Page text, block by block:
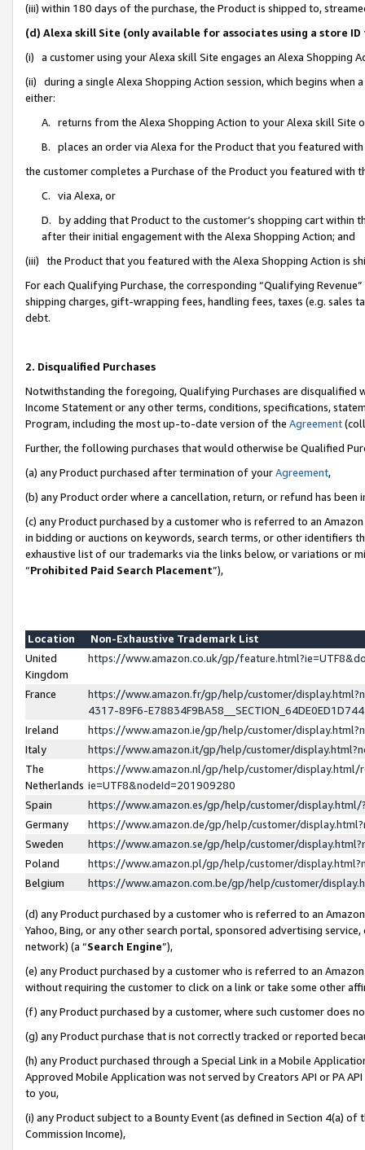
(iii) within 180 days of the purchase, the Product is shipped to,
(d) Alexa skill Site (only available for associates using a store
(i) a customer using your Alexa skill Site engages an Alexa Shopping
(ii) during a single Alexa Shopping Action session, which begins when
either:
A. returns from the Alexa Shopping Action to your Alexa skill Site
B. places an order via Alexa for the Product that you featured with
the customer completes a Purchase of the Product you featured with
C. via Alexa, or
D. by adding that Product to the customer’s shopping cart within
after their initial engagement with the Alexa Shopping Action; and
(iii) the Product that you featured with the Alexa Shopping Action is
For each Qualifying Purchase, the corresponding “Qualifying
shipping charges, gift-wrapping fees, handling fees, taxes (e.g. sales
debt.
2. Disqualified Purchases
Notwithstanding the foregoing, Qualifying Purchases are disqualified
Income Statement or any other terms, conditions, specifications,
Program, including the most up-to-date version of the Agreement
Further, the following purchases that would otherwise be Qualified
(a) any Product purchased after termination of yourAgreement,
(b) any Product order where a cancellation, return, or refund has been
(c) any Product purchased by a customer who is referred to an
in bidding or auctions on keywords, search terms, or other identifiers
exhaustive list of our trademarks via the links below, or variations or
“Prohibited Paid Search Placement”),
Location
Non-Exhaustive Trademark List
United
Kingdom
https://www.amazon.co.uk/gp/
France
https://www.amazon.fr/gp/help/customer/
4317-89F6-
Ireland
https://www.amazon.ie/gp/help/customer/
Italy
https://www.amazon.it/gp/help/customer/
The
Netherlands
https://www.amazon.nl/gp/help/customer/display.html/
ie=UTF8&nodeId=201909280
Spain
https://www.amazon.es/gp/help/customer/
Germany
https://www.amazon.de/gp/help/customer/
Sweden
https://www.amazon.se/gp/help/customer/
Poland
https://www.amazon.pl/gp/help/customer/
Belgium
https://www.amazon.com.be/gp/help/customer/
(d) any Product purchased by a customer who is referred to an
Yahoo, Bing, or any other search portal, sponsored advertising
network) (a “Search Engine”),
(e) any Product purchased by a customer who is referred to an
without requiring the customer to click on a link or take some other
(f) any Product purchased by a customer, where such customer does
(g) any Product purchase that is not correctly tracked or reported
(h) any Product purchased through a Special Link in a Mobile
Approved Mobile Application was not served by Creators API or PA
to you,
(i) any Product subject to a Bounty Event (as defined in Section 4(a)
Commission Income),